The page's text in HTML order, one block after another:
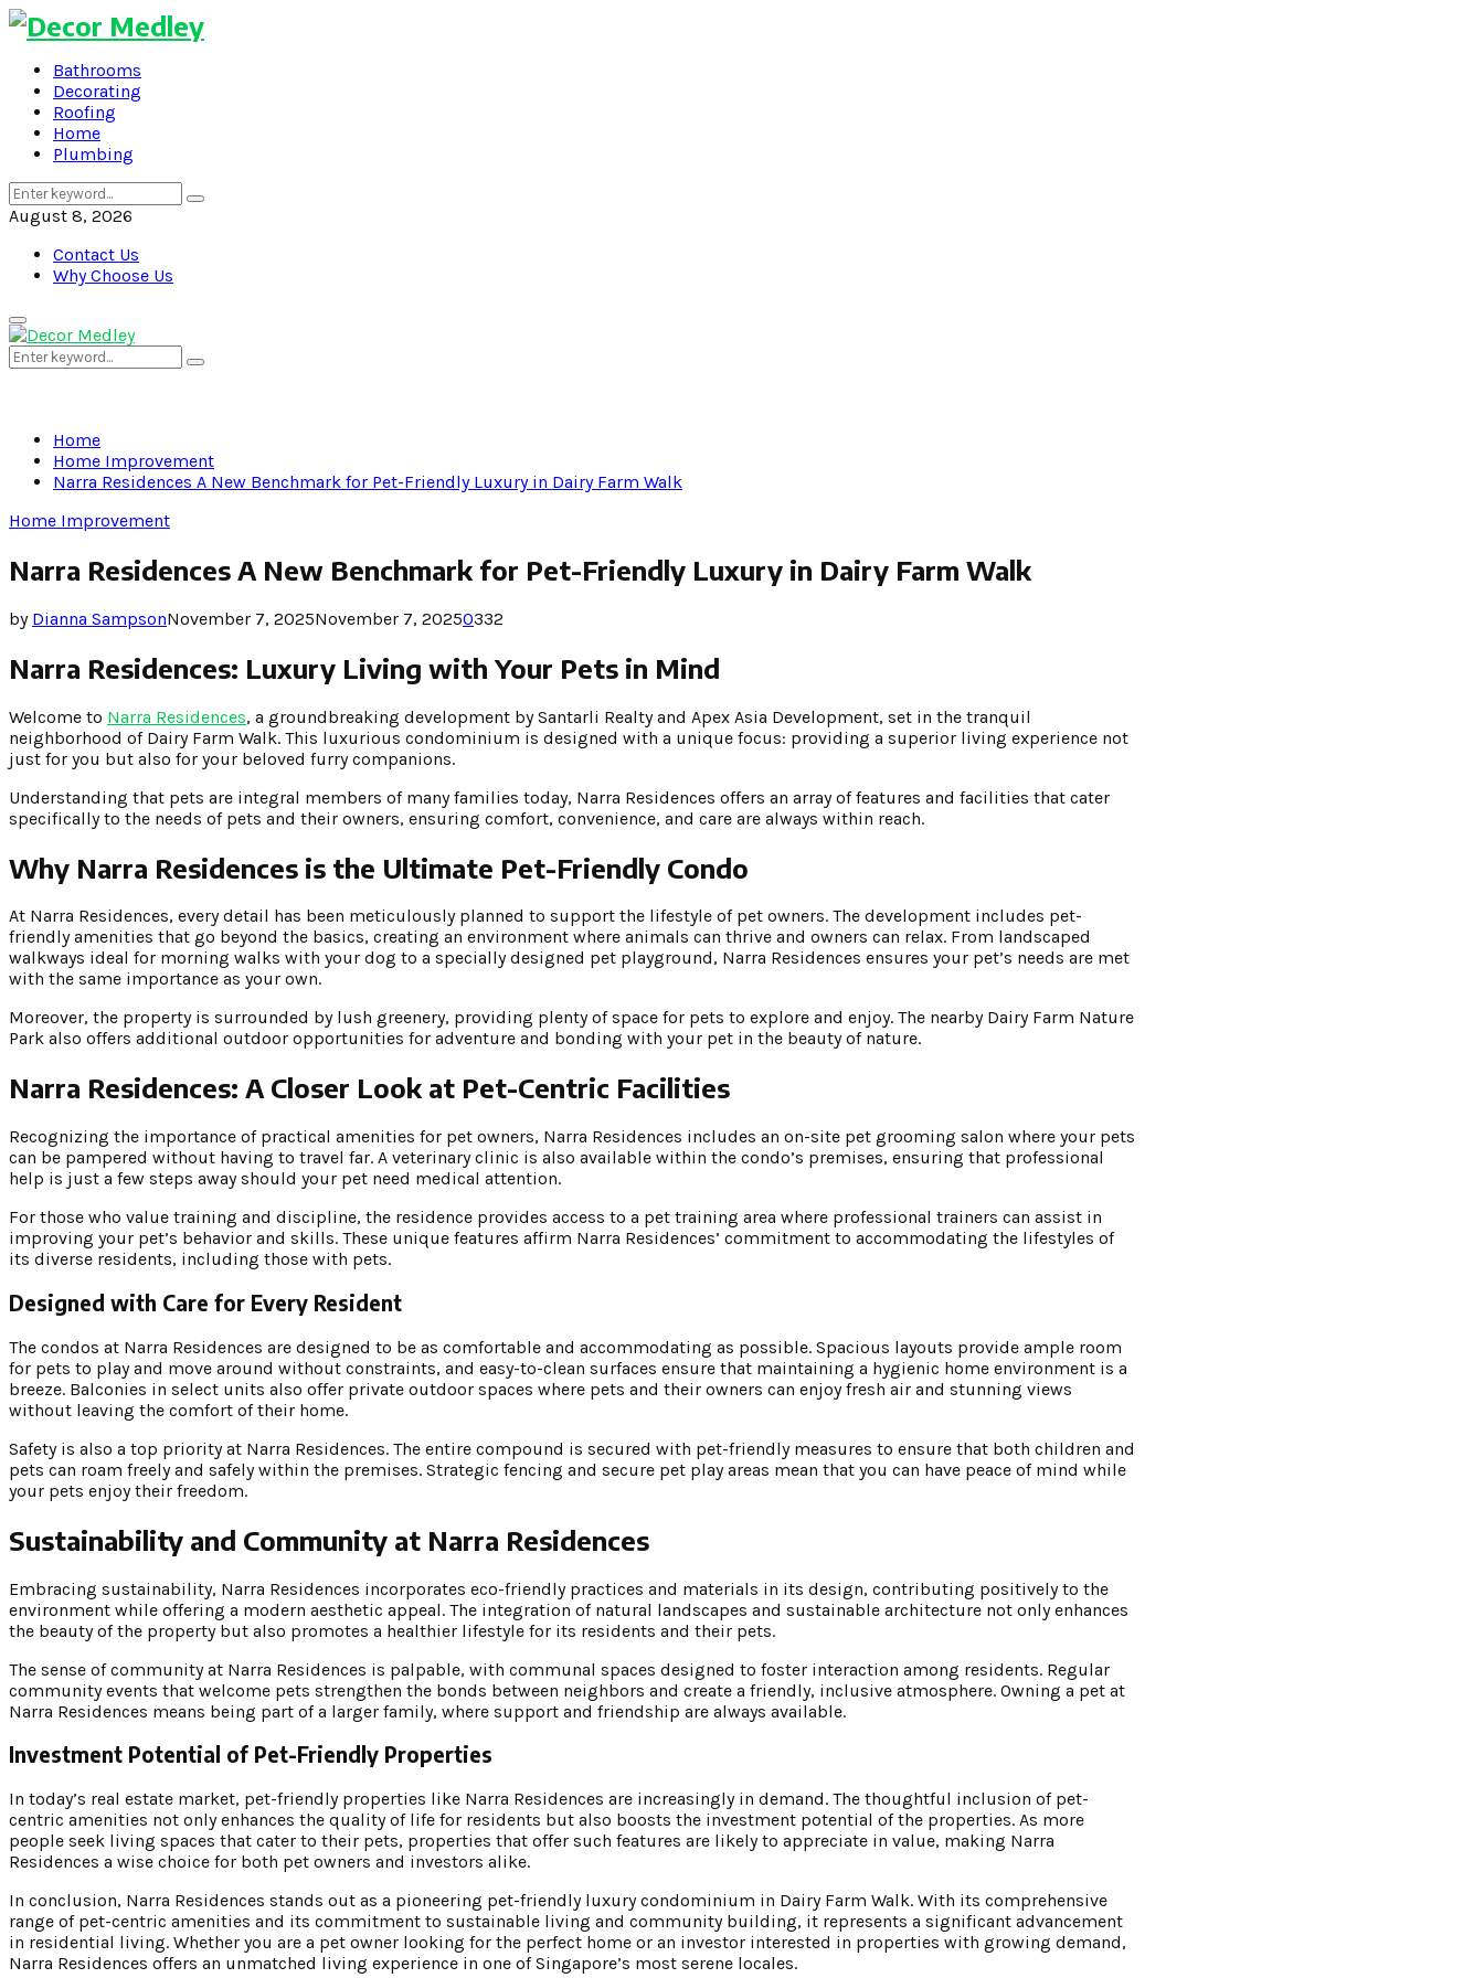
Bathrooms
Decorating
Roofing
Home
Plumbing
Search
for:
Search
August 8, 2026
Contact Us
Why Choose Us
Primary
Menu
Search
for:
Search
Home
Home Improvement
Narra Residences A New Benchmark for Pet-Friendly Luxury in Dairy Farm Walk
Home Improvement
Narra Residences A New Benchmark for Pet-Friendly Luxury in Dairy Farm Walk
by Dianna SampsonNovember 7, 2025November 7, 20250332
Narra Residences: Luxury Living with Your Pets in Mind
Welcome to Narra Residences, a groundbreaking development by Santarli Realty and Apex Asia Development, set in the tranquil
neighborhood of Dairy Farm Walk. This luxurious condominium is designed with a unique focus: providing a superior living experience not
just for you but also for your beloved furry companions.
Understanding that pets are integral members of many families today, Narra Residences offers an array of features and facilities that cater
specifically to the needs of pets and their owners, ensuring comfort, convenience, and care are always within reach.
Why Narra Residences is the Ultimate Pet-Friendly Condo
At Narra Residences, every detail has been meticulously planned to support the lifestyle of pet owners. The development includes pet-
friendly amenities that go beyond the basics, creating an environment where animals can thrive and owners can relax. From landscaped
walkways ideal for morning walks with your dog to a specially designed pet playground, Narra Residences ensures your pet’s needs are met
with the same importance as your own.
Moreover, the property is surrounded by lush greenery, providing plenty of space for pets to explore and enjoy. The nearby Dairy Farm Nature
Park also offers additional outdoor opportunities for adventure and bonding with your pet in the beauty of nature.
Narra Residences: A Closer Look at Pet-Centric Facilities
Recognizing the importance of practical amenities for pet owners, Narra Residences includes an on-site pet grooming salon where your pets
can be pampered without having to travel far. A veterinary clinic is also available within the condo’s premises, ensuring that professional
help is just a few steps away should your pet need medical attention.
For those who value training and discipline, the residence provides access to a pet training area where professional trainers can assist in
improving your pet’s behavior and skills. These unique features affirm Narra Residences’ commitment to accommodating the lifestyles of
its diverse residents, including those with pets.
Designed with Care for Every Resident
The condos at Narra Residences are designed to be as comfortable and accommodating as possible. Spacious layouts provide ample room
for pets to play and move around without constraints, and easy-to-clean surfaces ensure that maintaining a hygienic home environment is a
breeze. Balconies in select units also offer private outdoor spaces where pets and their owners can enjoy fresh air and stunning views
without leaving the comfort of their home.
Safety is also a top priority at Narra Residences. The entire compound is secured with pet-friendly measures to ensure that both children and
pets can roam freely and safely within the premises. Strategic fencing and secure pet play areas mean that you can have peace of mind while
your pets enjoy their freedom.
Sustainability and Community at Narra Residences
Embracing sustainability, Narra Residences incorporates eco-friendly practices and materials in its design, contributing positively to the
environment while offering a modern aesthetic appeal. The integration of natural landscapes and sustainable architecture not only enhances
the beauty of the property but also promotes a healthier lifestyle for its residents and their pets.
The sense of community at Narra Residences is palpable, with communal spaces designed to foster interaction among residents. Regular
community events that welcome pets strengthen the bonds between neighbors and create a friendly, inclusive atmosphere. Owning a pet at
Narra Residences means being part of a larger family, where support and friendship are always available.
Investment Potential of Pet-Friendly Properties
In today’s real estate market, pet-friendly properties like Narra Residences are increasingly in demand. The thoughtful inclusion of pet-
centric amenities not only enhances the quality of life for residents but also boosts the investment potential of the properties. As more
people seek living spaces that cater to their pets, properties that offer such features are likely to appreciate in value, making Narra
Residences a wise choice for both pet owners and investors alike.
In conclusion, Narra Residences stands out as a pioneering pet-friendly luxury condominium in Dairy Farm Walk. With its comprehensive
range of pet-centric amenities and its commitment to sustainable living and community building, it represents a significant advancement
in residential living. Whether you are a pet owner looking for the perfect home or an investor interested in properties with growing demand,
Narra Residences offers an unmatched living experience in one of Singapore’s most serene locales.